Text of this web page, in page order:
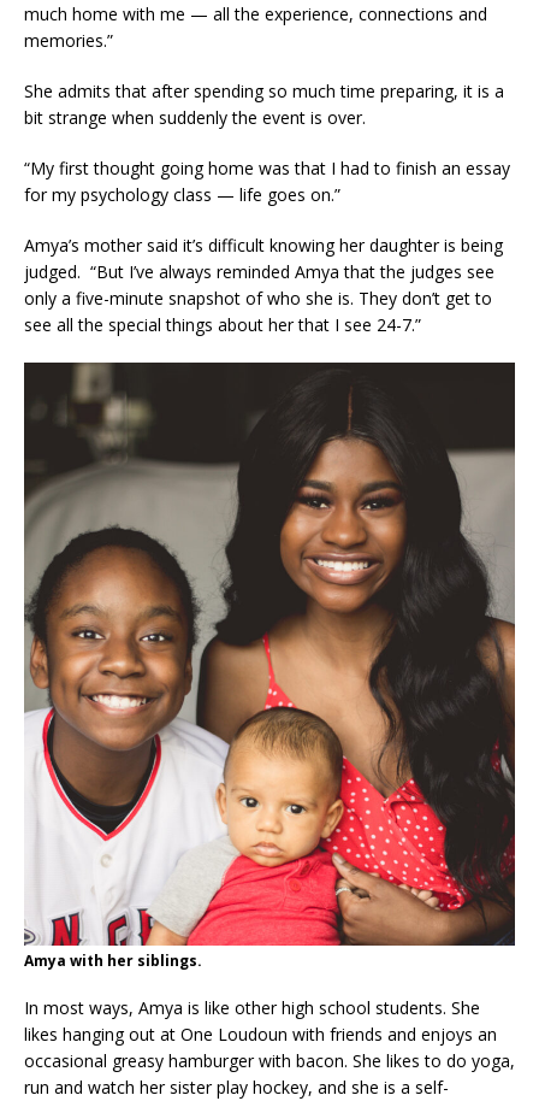
much home with me — all the experience, connections and
memories.”
She admits that after spending so much time preparing, it is a
bit strange when suddenly the event is over.
“My first thought going home was that I had to finish an essay
for my psychology class — life goes on.”
Amya’s mother said it’s difficult knowing her daughter is being
judged. “But I’ve always reminded Amya that the judges see
only a five-minute snapshot of who she is. They don’t get to
see all the special things about her that I see 24-7.”
Amya with her siblings.
In most ways, Amya is like other high school students. She
likes hanging out at One Loudoun with friends and enjoys an
occasional greasy hamburger with bacon. She likes to do yoga,
run and watch her sister play hockey, and she is a self-